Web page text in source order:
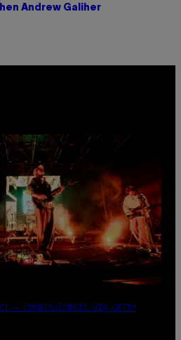
Andrew Galiher
– CORBIS/CORBIS VIA GETTY